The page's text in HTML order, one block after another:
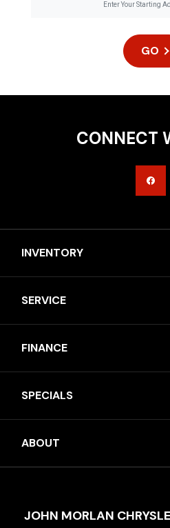
GO
CONNECT
INVENTORY
SERVICE
FINANCE
SPECIALS
ABOUT
JOHN MORLAN